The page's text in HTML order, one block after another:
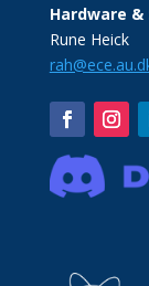
Hardware
Rune Heick